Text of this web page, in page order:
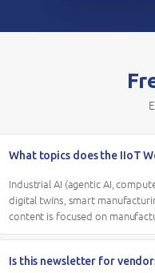
What topics does the IIoT
Industrial AI (agentic AI,
digital twins, smart
content is focused on
Is this newsletter for